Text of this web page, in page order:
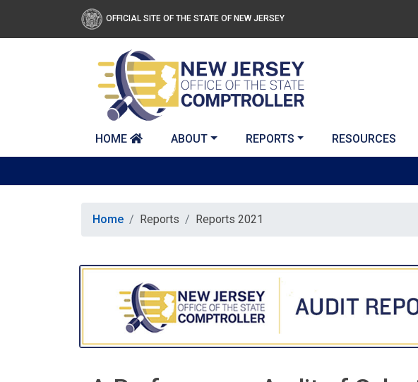
Skip to main content
OFFICIAL SITE OF THE STATE OF NEW JERSEY
HOME ABOUT REPORTS RESOURCES
Home Reports Reports 2021